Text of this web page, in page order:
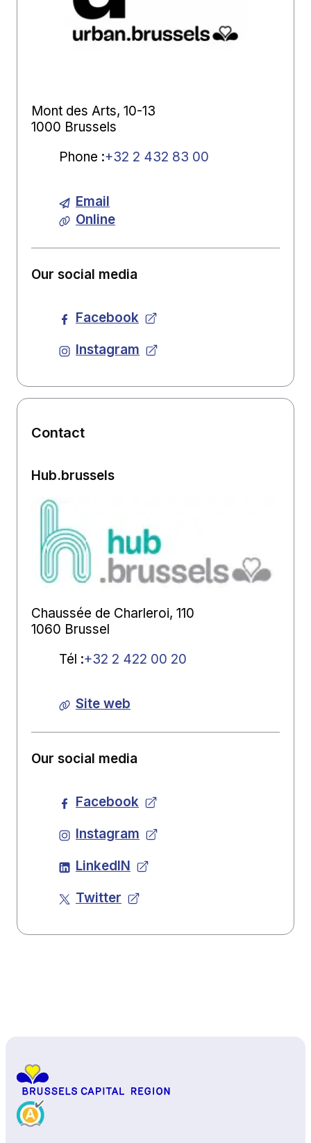
Mont des Arts, 10-13
1000 Brussels
Phone :+32 2 432 83 00
Email
Online
Our social media
Facebook
Instagram
Contact
Hub.brussels
Chaussée de Charleroi, 110
1060 Brussel
Tél :+32 2 422 00 20
Site web
Our social media
Facebook
Instagram
LinkedIN
Twitter